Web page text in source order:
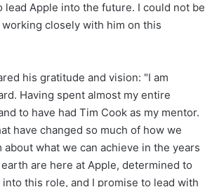
Apple into the future. I could not be
closely with him on this
his gratitude and vision: "I am
Having spent almost my entire
to have had Tim Cook as my mentor.
have changed so much of how we
what we can achieve in the years
are here at Apple, determined to
this role, and I promise to lead with